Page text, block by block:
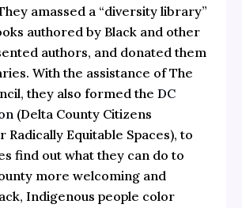
amassed a “diversity library”
authored by Black and other
authors, and donated them
With the assistance of The
they also formed the DC
(Delta County Citizens
Radically Equitable Spaces), to
find out what they can do to
more welcoming and
Indigenous people color